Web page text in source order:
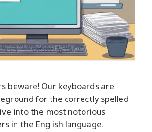
beware! Our keyboards are
for the correctly spelled
into the most notorious
in the English language.